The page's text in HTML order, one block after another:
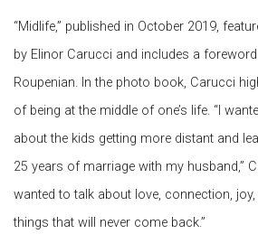
“Midlife,” published in October 2019,
by Elinor Carucci and includes a
Roupenian. In the photo book, Carucci
of being at the middle of one’s life. “I
about the kids getting more distant and
25 years of marriage with my husband,”
wanted to talk about love, connection,
things that will never come back.”